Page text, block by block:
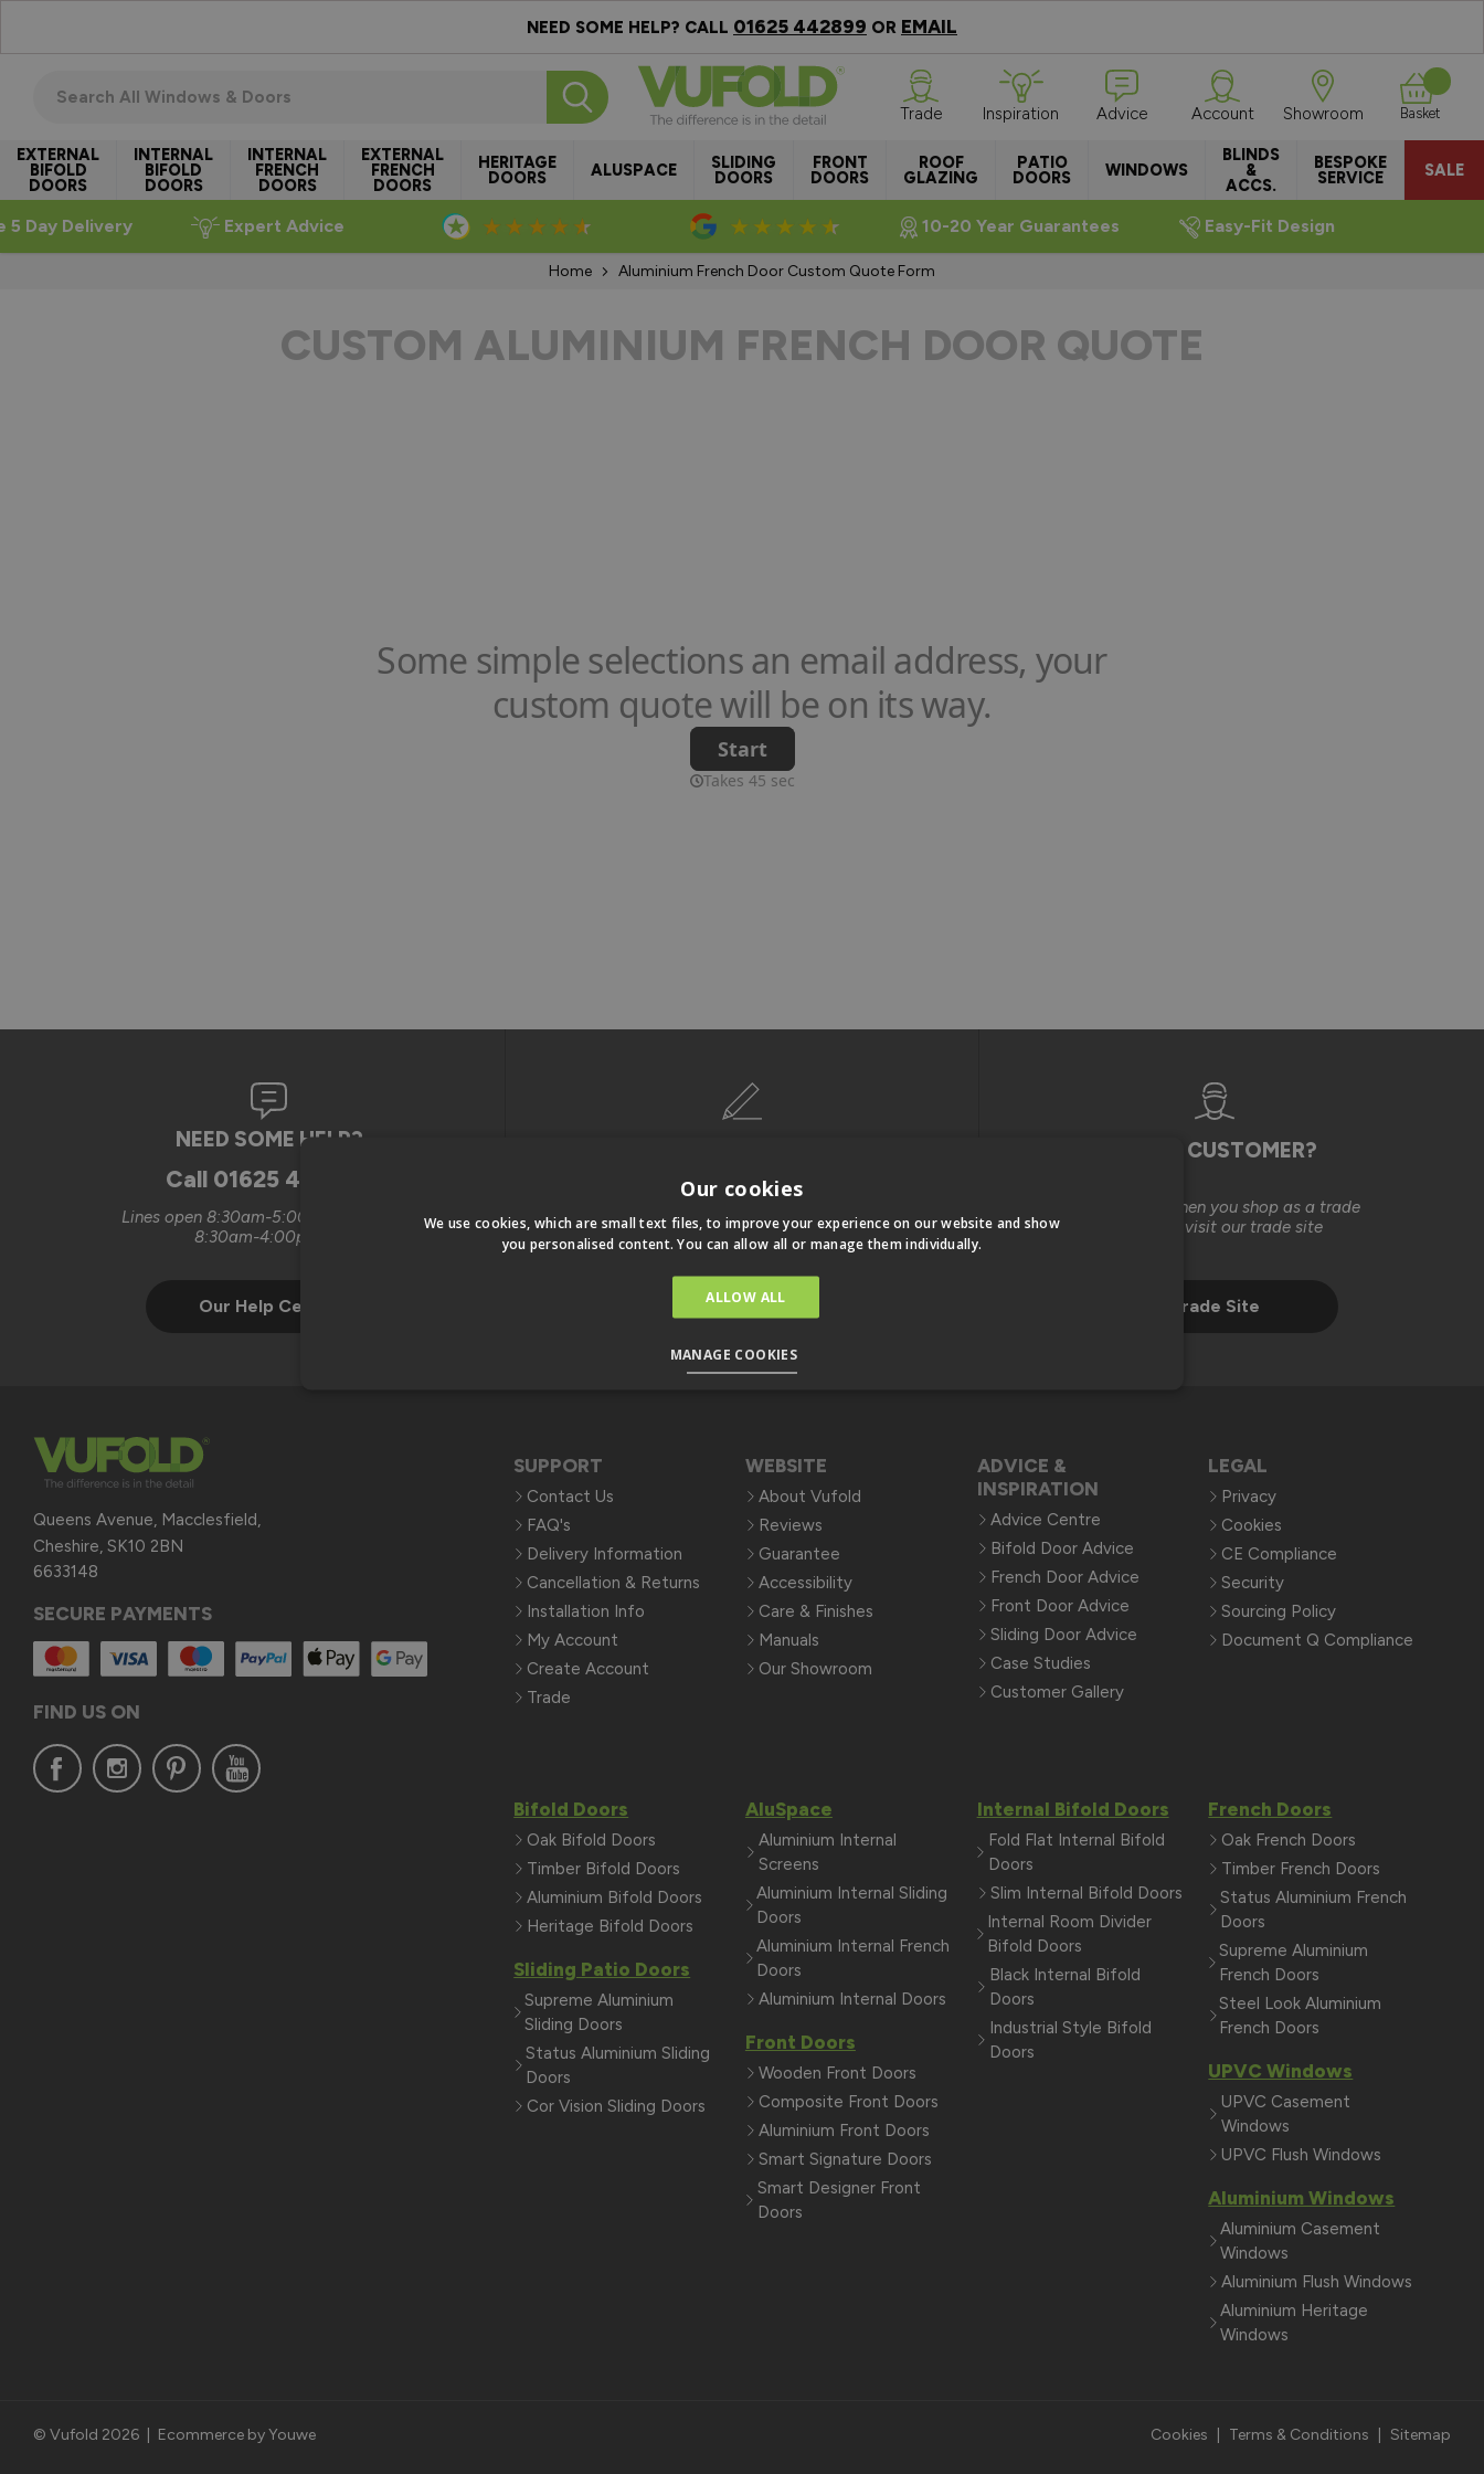
NEED SOME HELP? CALL 01625 442899 OR EMAIL
EXTERNAL
BIFOLD
DOORS
INTERNAL
BIFOLD
DOORS
INTERNAL
FRENCH
DOORS
EXTERNAL
FRENCH
DOORS
HERITAGE
DOORS ALUSPACE SLIDING
DOORS
FRONT
DOORS
ROOF
GLAZING
PATIO
DOORS WINDOWS
BLINDS
&
ACCS.
BESPOKE
SERVICE SALE
Trade Inspiration Advice Account Showroom Basket
5 Day Delivery Expert Advice Rated 4.8/5 Rated 4.5/5 10-20 Year Guarantees Easy-Fit Design
Home Aluminium French Door Custom Quote Form
CUSTOM ALUMINIUM FRENCH DOOR QUOTE
NEED SOME HELP?
Call 01625 442899
Lines open 8:30am-5:00pm Mon-Thurs
8:30am-4:00pm Fri
Our Help Centre
offers and more. Unsubscribe any time
Sign Up To Our Email
TRADE CUSTOMER?
Save money when you shop as a trade
customer, visit our trade site
Trade Site
Queens Avenue, Macclesfield,
Cheshire, SK10 2BN
6633148
SECURE PAYMENTS
FIND US ON
SUPPORT
Contact Us
FAQ's
Delivery Information
Cancellation & Returns
Installation Info
My Account
Create Account
Trade
WEBSITE
About Vufold
Reviews
Guarantee
Accessibility
Care & Finishes
Manuals
Our Showroom
ADVICE &
INSPIRATION
Advice Centre
Bifold Door Advice
French Door Advice
Front Door Advice
Sliding Door Advice
Case Studies
Customer Gallery
LEGAL
Privacy
Cookies
CE Compliance
Security
Sourcing Policy
Document Q Compliance
Bifold Doors
Oak Bifold Doors
Timber Bifold Doors
Aluminium Bifold Doors
Heritage Bifold Doors
Sliding Patio Doors
Supreme Aluminium
Sliding Doors
Status Aluminium Sliding
Doors
Cor Vision Sliding Doors
AluSpace
Aluminium Internal
Screens
Aluminium Internal Sliding
Doors
Aluminium Internal French
Doors
Aluminium Internal Doors
Front Doors
Wooden Front Doors
Composite Front Doors
Aluminium Front Doors
Smart Signature Doors
Smart Designer Front
Doors
Internal Bifold Doors
Fold Flat Internal Bifold
Doors
Slim Internal Bifold Doors
Internal Room Divider
Bifold Doors
Black Internal Bifold
Doors
Industrial Style Bifold
Doors
French Doors
Oak French Doors
Timber French Doors
Status Aluminium French
Doors
Supreme Aluminium
French Doors
Steel Look Aluminium
French Doors
UPVC Windows
UPVC Casement
Windows
UPVC Flush Windows
Aluminium Windows
Aluminium Casement
Windows
Aluminium Flush Windows
Aluminium Heritage
Windows
© Vufold 2026 Ecommerce by Youwe Cookies Terms & Conditions Sitemap
Our cookies
We use cookies, which are small text files, to improve your experience on our website and show
you personalised content. You can allow all or manage them individually.
ALLOW ALL
MANAGE COOKIES